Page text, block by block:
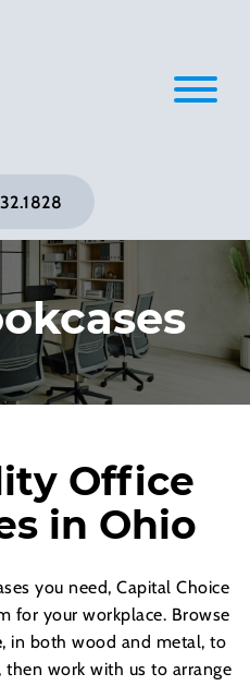
Office
in Ohio
you need, Capital Choice
for your workplace. Browse
, in both wood and metal, to
work with us to arrange